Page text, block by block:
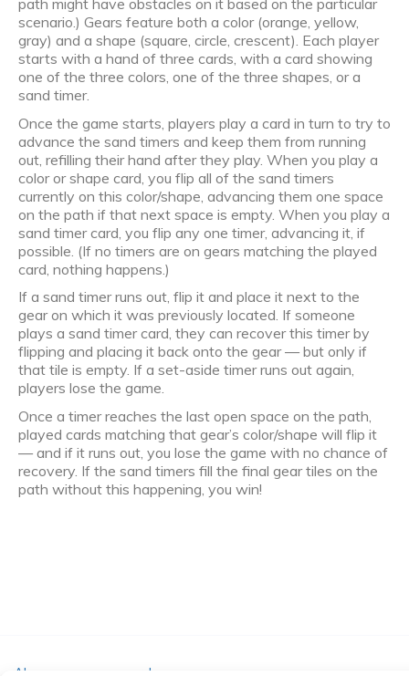
path might have obstacles on it based on the particular
scenario.) Gears feature both a color (orange, yellow,
gray) and a shape (square, circle, crescent). Each player
starts with a hand of three cards, with a card showing
one of the three colors, one of the three shapes, or a
sand timer.
Once the game starts, players play a card in turn to try to
advance the sand timers and keep them from running
out, refilling their hand after they play. When you play a
color or shape card, you flip all of the sand timers
currently on this color/shape, advancing them one space
on the path if that next space is empty. When you play a
sand timer card, you flip any one timer, advancing it, if
possible. (If no timers are on gears matching the played
card, nothing happens.)
If a sand timer runs out, flip it and place it next to the
gear on which it was previously located. If someone
plays a sand timer card, they can recover this timer by
flipping and placing it back onto the gear — but only if
that tile is empty. If a set-aside timer runs out again,
players lose the game.
Once a timer reaches the last open space on the path,
played cards matching that gear’s color/shape will flip it
— and if it runs out, you lose the game with no chance of
recovery. If the sand timers fill the final gear tiles on the
path without this happening, you win!
Algemene voorwaarden